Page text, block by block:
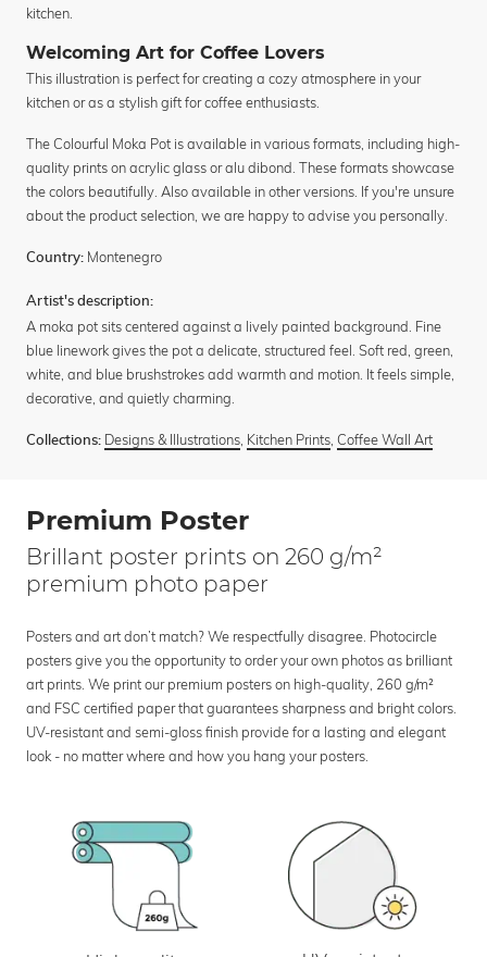
kitchen.
Welcoming Art for Coffee Lovers
This illustration is perfect for creating a cozy atmosphere in your
kitchen or as a stylish gift for coffee enthusiasts.
The Colourful Moka Pot is available in various formats, including high-
quality prints on acrylic glass or alu dibond. These formats showcase
the colors beautifully. Also available in other versions. If you're unsure
about the product selection, we are happy to advise you personally.
Country: Montenegro
Artist's description:
A moka pot sits centered against a lively painted background. Fine
blue linework gives the pot a delicate, structured feel. Soft red, green,
white, and blue brushstrokes add warmth and motion. It feels simple,
decorative, and quietly charming.
Collections: Designs & Illustrations, Kitchen Prints, Coffee Wall Art
Premium Poster
Brillant poster prints on 260 g/m²
premium photo paper
Posters and art don’t match? We respectfully disagree. Photocircle
posters give you the opportunity to order your own photos as brilliant
art prints. We print our premium posters on high-quality, 260 g/m²
and FSC certified paper that guarantees sharpness and bright colors.
UV-resistant and semi-gloss finish provide for a lasting and elegant
look - no matter where and how you hang your posters.